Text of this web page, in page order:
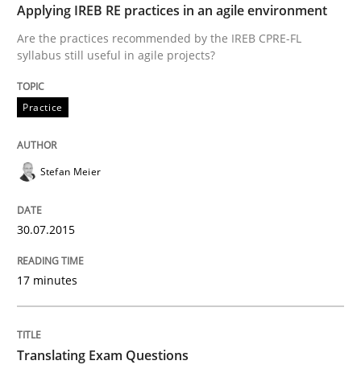
Verification and Validation of System Requirements
Written by
30. October 2014 · 24 minutes read
Methods
A new approach for requirements validation and
Applying IREB RE practices in an agile environment
Are the practices recommended by the IREB CPRE-FL
syllabus still useful in agile projects?
Practice
Stefan Meier
30.07.2015
17 minutes
Translating Exam Questions